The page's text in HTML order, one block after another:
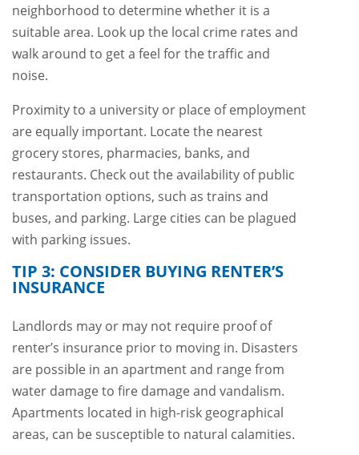
neighborhood to determine whether it is a
suitable area. Look up the local crime rates and
walk around to get a feel for the traffic and
noise.
Proximity to a university or place of employment
are equally important. Locate the nearest
grocery stores, pharmacies, banks, and
restaurants. Check out the availability of public
transportation options, such as trains and
buses, and parking. Large cities can be plagued
with parking issues.
TIP 3: CONSIDER BUYING RENTER’S
INSURANCE
Landlords may or may not require proof of
renter’s insurance prior to moving in. Disasters
are possible in an apartment and range from
water damage to fire damage and vandalism.
Apartments located in high-risk geographical
areas, can be susceptible to natural calamities.